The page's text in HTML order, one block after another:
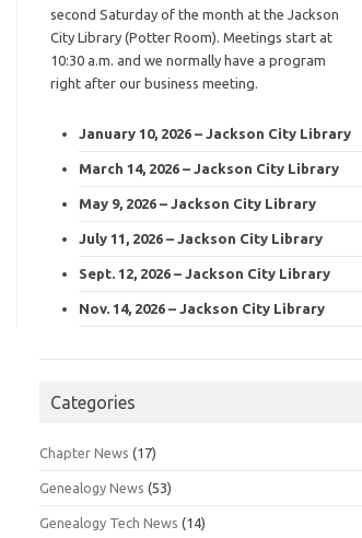
second Saturday of the month at the Jackson
City Library (Potter Room). Meetings start at
10:30 a.m. and we normally have a program
right after our business meeting.
January 10, 2026 – Jackson City Library
March 14, 2026 – Jackson City Library
May 9, 2026 – Jackson City Library
July 11, 2026 – Jackson City Library
Sept. 12, 2026 – Jackson City Library
Nov. 14, 2026 – Jackson City Library
Categories
Chapter News (17)
Genealogy News (53)
Genealogy Tech News (14)